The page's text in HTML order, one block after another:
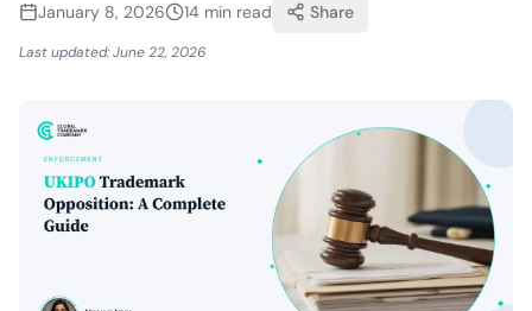
January 8, 2026
14 min read Share
Last updated:June 22, 2026